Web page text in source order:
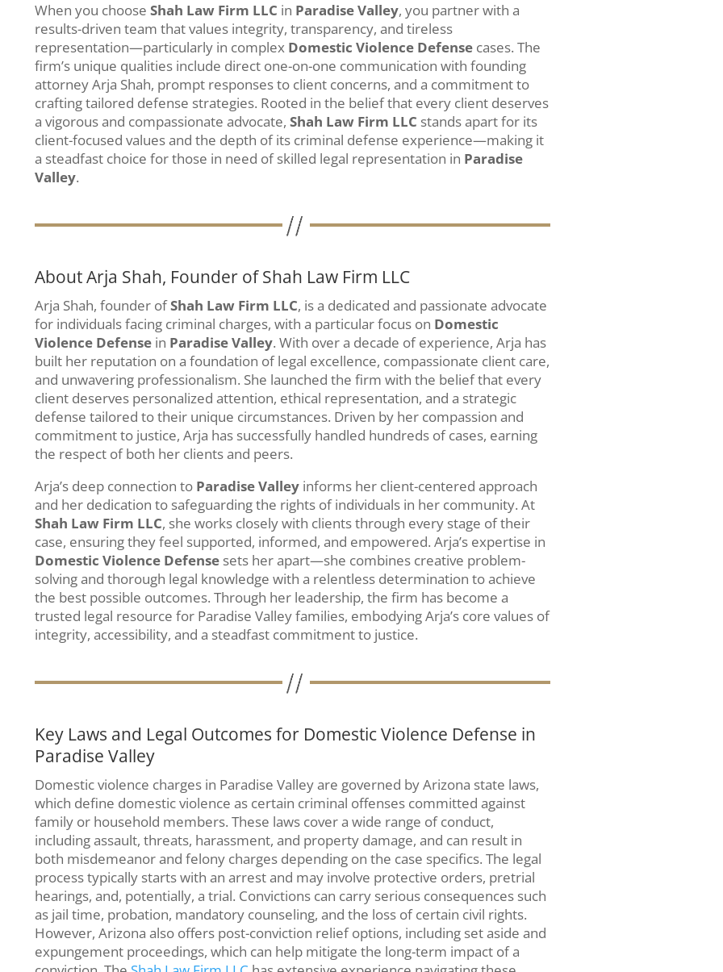
When you chooseShah Law Firm LLC in Paradise Valley, you partner with a
results-driven team that values integrity, transparency, and tireless
representation—particularly in complex Domestic Violence Defense cases. The
firm’s unique qualities include direct one-on-one communication with founding
attorney Arja Shah, prompt responses to client concerns, and a commitment to
crafting tailored defense strategies. Rooted in the belief that every client deserves
a vigorous and compassionate advocate,Shah Law Firm LLC stands apart for its
client-focused values and the depth of its criminal defense experience—making it
a steadfast choice for those in need of skilled legal representation in Paradise
Valley.
About Arja Shah, Founder of Shah Law Firm LLC
Arja Shah, founder ofShah Law Firm LLC, is a dedicated and passionate advocate
for individuals facing criminal charges, with a particular focus on Domestic
Violence Defense in Paradise Valley. With over a decade of experience, Arja has
built her reputation on a foundation of legal excellence, compassionate client care,
and unwavering professionalism. She launched the firm with the belief that every
client deserves personalized attention, ethical representation, and a strategic
defense tailored to their unique circumstances. Driven by her compassion and
commitment to justice, Arja has successfully handled hundreds of cases, earning
the respect of both her clients and peers.
Arja’s deep connection to Paradise Valley informs her client-centered approach
and her dedication to safeguarding the rights of individuals in her community. At
Shah Law Firm LLC, she works closely with clients through every stage of their
case, ensuring they feel supported, informed, and empowered. Arja’s expertise in
Domestic Violence Defense sets her apart—she combines creative problem-
solving and thorough legal knowledge with a relentless determination to achieve
the best possible outcomes. Through her leadership, the firm has become a
trusted legal resource for Paradise Valley families, embodying Arja’s core values of
integrity, accessibility, and a steadfast commitment to justice.
Key Laws and Legal Outcomes for Domestic Violence Defense in
Paradise Valley
Domestic violence charges in Paradise Valley are governed by Arizona state laws,
which define domestic violence as certain criminal offenses committed against
family or household members. These laws cover a wide range of conduct,
including assault, threats, harassment, and property damage, and can result in
both misdemeanor and felony charges depending on the case specifics. The legal
process typically starts with an arrest and may involve protective orders, pretrial
hearings, and, potentially, a trial. Convictions can carry serious consequences such
as jail time, probation, mandatory counseling, and the loss of certain civil rights.
However, Arizona also offers post-conviction relief options, including set aside and
expungement proceedings, which can help mitigate the long-term impact of a